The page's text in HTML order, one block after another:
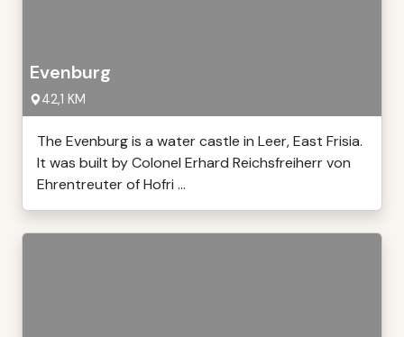
Evenburg
42,1 KM
The Evenburg is a water castle in Leer, East Frisia.
It was built by Colonel Erhard Reichsfreiherr von
Ehrentreuter of Hofri ...